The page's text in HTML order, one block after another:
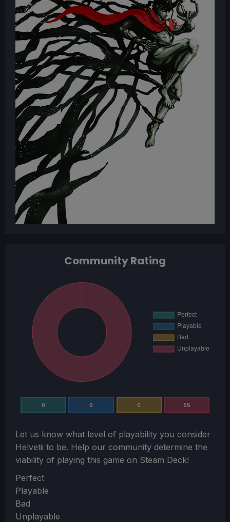
Community Rating
0 0 0 55
Let us know what level of playability you consider
Helvetii to be. Help our community determine the
viability of playing this game on Steam Deck!
Section
Perfect
Playable
Bad
Unplayable